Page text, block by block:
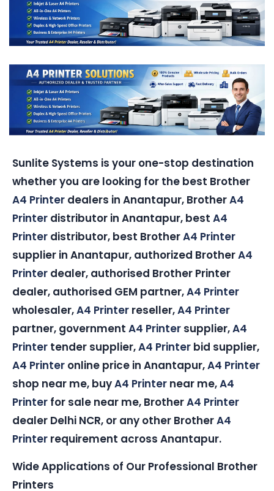
Sunlite Systems is your one-stop destination
whether you are looking for the best Brother
A4 Printer dealers in Anantapur, BrotherA4
Printer distributor in Anantapur, best A4
Printer distributor, best BrotherA4 Printer
supplier in Anantapur, authorized BrotherA4
Printer dealer, authorised Brother Printer
dealer, authorised GEM partner,A4 Printer
wholesaler,A4 Printer reseller,A4 Printer
partner, government A4 Printer supplier,A4
Printer tender supplier,A4 Printer bid supplier,
A4 Printer online price in Anantapur,A4 Printer
shop near me, buyA4 Printer near me,A4
Printer for sale near me, BrotherA4 Printer
dealer Delhi NCR, or any other BrotherA4
Printer requirement across Anantapur.
Wide Applications of Our Professional Brother
Printers